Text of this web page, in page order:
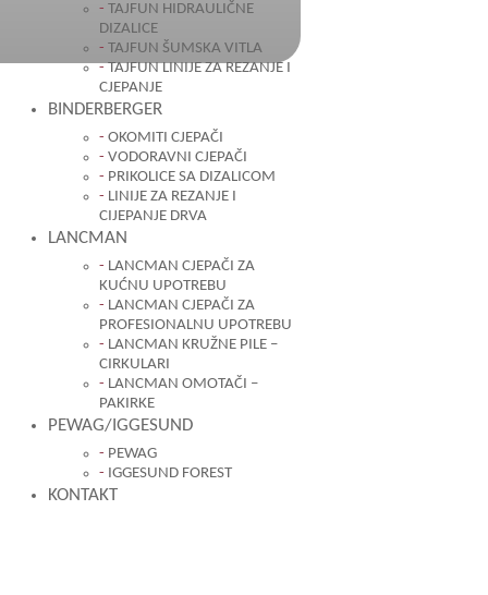
TAJFUN HIDRAULIČNE
DIZALICE
TAJFUN ŠUMSKA VITLA
TAJFUN LINIJE ZA REZANJE I
CJEPANJE
BINDERBERGER
OKOMITI CJEPAČI
VODORAVNI CJEPAČI
PRIKOLICE SA DIZALICOM
LINIJE ZA REZANJE I
CIJEPANJE DRVA
LANCMAN
LANCMAN CJEPAČI ZA
KUĆNU UPOTREBU
LANCMAN CJEPAČI ZA
PROFESIONALNU UPOTREBU
LANCMAN KRUŽNE PILE –
CIRKULARI
LANCMAN OMOTAČI –
PAKIRKE
PEWAG/IGGESUND
PEWAG
IGGESUND FOREST
KONTAKT